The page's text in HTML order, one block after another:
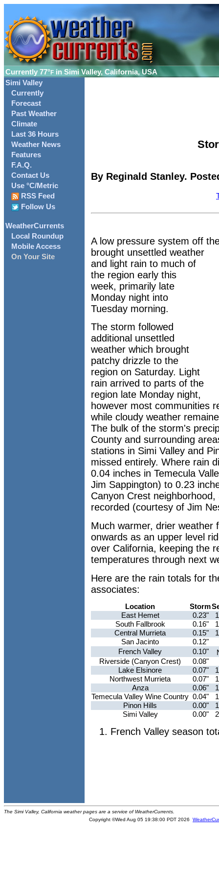
Currently 77°F in Simi Valley, California, USA
Simi Valley
Currently
Forecast
Past Weather
Climate
Last 36 Hours
Weather News
Features
F.A.Q.
Contact Us
Use °C/Metric
RSS Feed
Follow Us
WeatherCurrents
Local Roundup
Mobile Access
On Your Site
By Reginald Stanley.
A low pressure system off
brought unsettled weather
and light rain to much of
the region early this
week, primarily late
Monday night into
Tuesday morning.
The storm followed
additional unsettled
weather which brought
patchy drizzle to the
region on Saturday. Light
rain arrived to parts of the
region late Monday night,
however most communities
while cloudy weather
The bulk of the storm's
County and surrounding
stations in Simi Valley and
missed entirely. Where rain
0.04 inches in Temecula
Jim Sappington) to 0.23
Canyon Crest
recorded (courtesy of Jim
Much warmer, drier weather
onwards as an upper level
over California, keeping the
temperatures through next
Here are the rain totals for
associates:
Location Storm
East Hemet
0.23"
South Fallbrook
0.16"
Central Murrieta
0.15"
San Jacinto
0.12"
French Valley
0.10"
Riverside (Canyon Crest)
0.08"
Lake Elsinore
0.07"
Northwest Murrieta
0.07"
Anza
0.06"
Temecula Valley Wine Country 0.04"
Pinon Hills
0.00"
Simi Valley
0.00"
French Valley season
The Simi Valley, California weather pages are a service of WeatherCurrents.
Copyright ©Wed Aug 05 19:38:00 PDT 2026